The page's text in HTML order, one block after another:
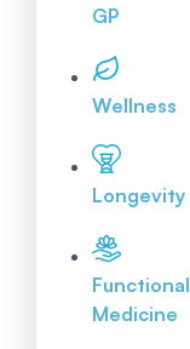
GP
Wellness
Longevity
Functional
Medicine